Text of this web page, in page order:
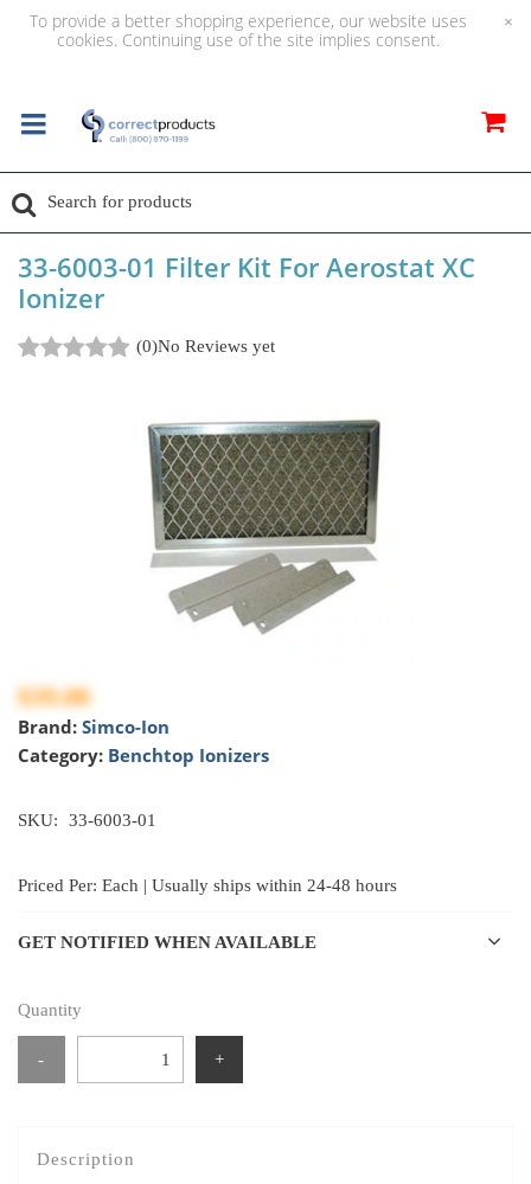
To provide a better shopping experience, our website uses
cookies. Continuing use of the site implies consent.
×
33-6003-01 Filter Kit For Aerostat XC
Ionizer
(0)No Reviews yet
$39.00
Brand: Simco-Ion
Category: Benchtop Ionizers
SKU: 33-6003-01
Priced Per: Each | Usually ships within 24-48 hours
GET NOTIFIED WHEN AVAILABLE
Quantity
- +
Description